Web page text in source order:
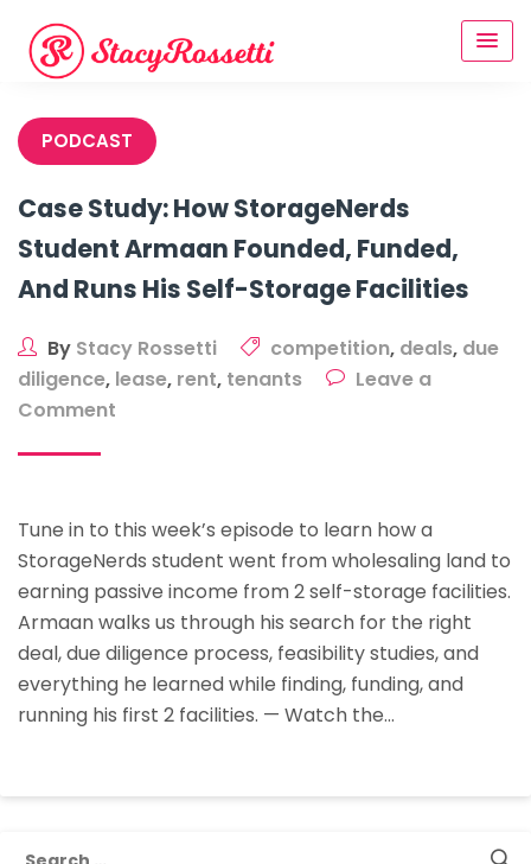
content
PODCAST
Case Study: How StorageNerds
Student Armaan Founded, Funded,
And Runs His Self-Storage Facilities
By Stacy Rossetti competition, deals, due
diligence, lease, rent, tenants
Leave a
Comment
StorageNerds
Student
Armaan
Founded,
Funded,
And
Runs
Tune in to this week’s episode to learn how a
StorageNerds student went from wholesaling land to
earning passive income from 2 self-storage facilities.
Armaan walks us through his search for the right
deal, due diligence process, feasibility studies, and
everything he learned while finding, funding, and
running his first 2 facilities. — Watch the…